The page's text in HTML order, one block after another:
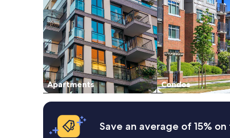
2
adults.
Prices
and
availability
subject
to
change.
Additional
terms
may
apply.
Apartments Condos
Save an average of 15%